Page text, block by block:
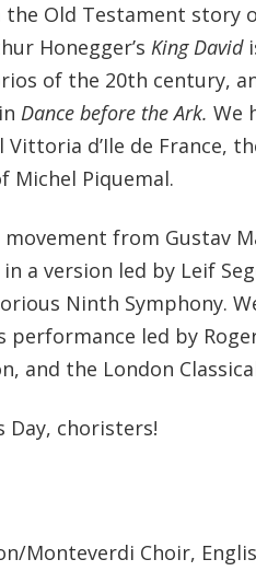
the Old Testament story
Honegger’s King David
of the 20th century,
Dance before the Ark. We
Vittoria d’Ile de France,
Michel Piquemal.
movement from Gustav
a version led by Leif
Ninth Symphony.
performance led by
and the London
Day, choristers!
Monteverdi Choir,